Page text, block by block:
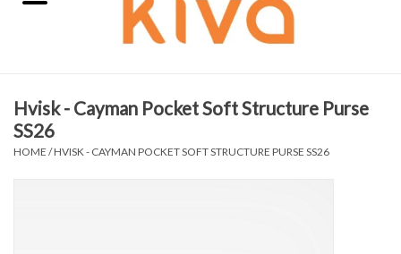
SHOP
Hvisk - Cayman Pocket Soft Structure Purse
SS26
HOME /HVISK - CAYMAN POCKET SOFT STRUCTURE PURSE SS26